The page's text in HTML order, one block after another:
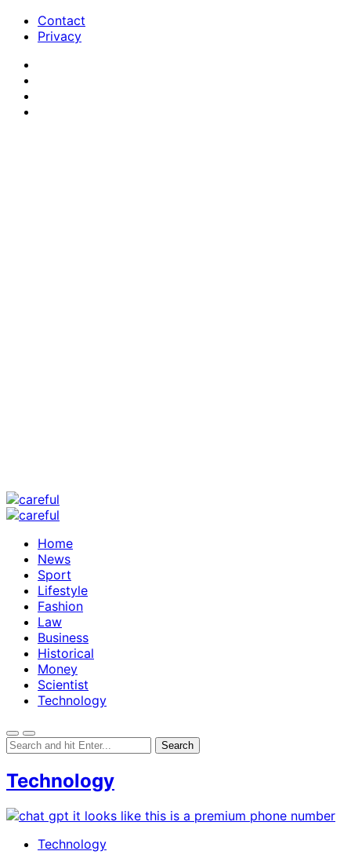
Contact
Privacy
Home
News
Sport
Lifestyle
Fashion
Law
Business
Historical
Money
Scientist
Technology
Technology
Technology